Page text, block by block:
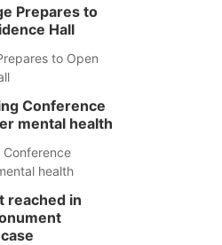
Prepares to
Hall
to Open
Conference
mental health
health
reached in